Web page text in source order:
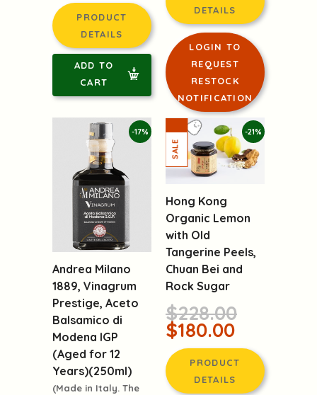
PRODUCT
DETAILS
ADD TO
CART
DETAILS
LOGIN TO
REQUEST
RESTOCK
NOTIFICATION
-17%
Andrea Milano
1889, Vinagrum
Prestige, Aceto
Balsamico di
Modena IGP
(Aged for 12
Years)(250ml)
(Made in Italy. The
-21%
Hong Kong
Organic Lemon
with Old
Tangerine Peels,
Chuan Bei and
Rock Sugar
$228.00
$180.00
PRODUCT
DETAILS